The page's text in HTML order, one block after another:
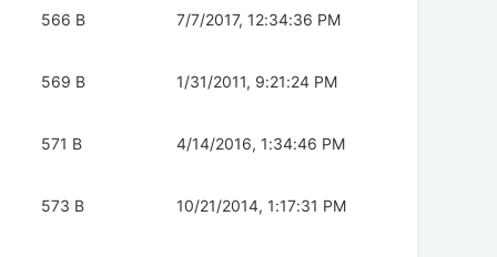
566 B 7/7/2017, 12:34:36 PM
569 B 1/31/2011, 9:21:24 PM
571 B 4/14/2016, 1:34:46 PM
573 B 10/21/2014, 1:17:31 PM